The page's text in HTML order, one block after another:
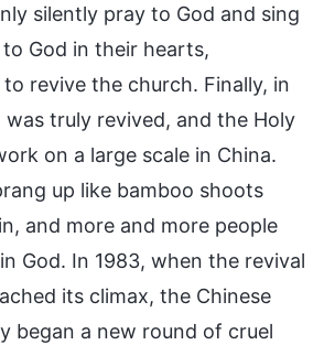
silently pray to God and sing
God in their hearts,
revive the church. Finally, in
was truly revived, and the Holy
on a large scale in China.
up like bamboo shoots
and more and more people
God. In 1983, when the revival
its climax, the Chinese
began a new round of cruel